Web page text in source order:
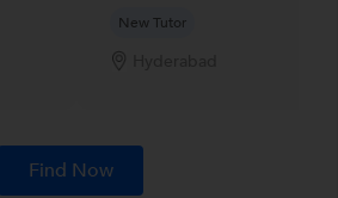
New Tutor
Find Now